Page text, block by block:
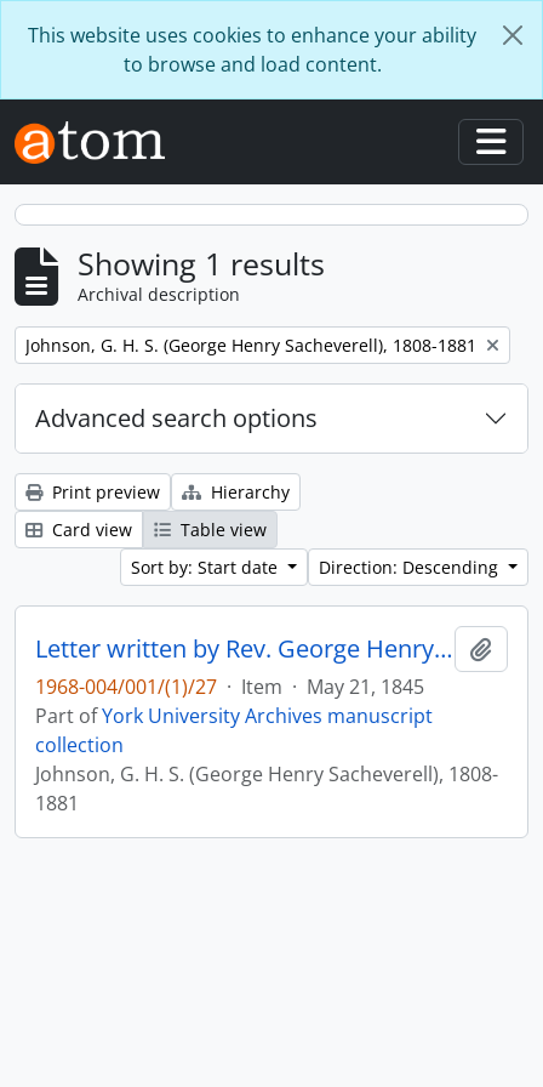
This website uses cookies to enhance your ability
to browse and load content.
Showing 1 results
Archival description
Remove filter:
Johnson, G. H. S. (George Henry Sacheverell), 1808-1881
Advanced search options
Print preview
Hierarchy
Card view
Table view
Sort by: Start date
Direction: Descending
Letter written by Rev. George Henry Sacheverell Johnson to John Matthias Wilson : p. 11v
1968-004/001/(1)/27 · Item · May 21, 1845
Part ofYork University Archives manuscript
collection
Johnson, G. H. S. (George Henry Sacheverell), 1808-
1881